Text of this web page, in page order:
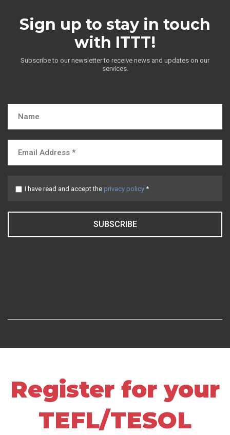
Sign up to stay in touch
with ITTT!
Subscribe to our newsletter to receive news and updates on our
services.
I have read and accept the privacy policy *
SUBSCRIBE
Register for your
TEFL/TESOL